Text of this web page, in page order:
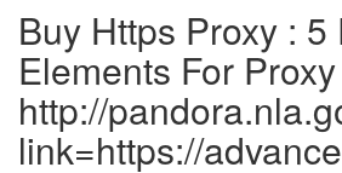
Buy Https Proxy : 5
Elements For
http://
link=https://